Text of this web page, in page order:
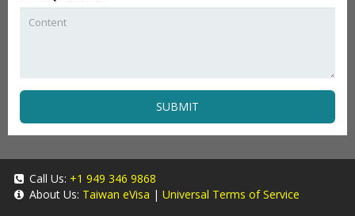
SUBMIT
Call Us: +1 949 346 9868
About Us: Taiwan eVisa | Universal Terms of Service